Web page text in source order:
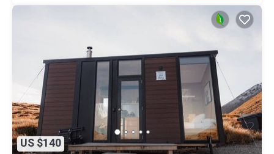
US $140